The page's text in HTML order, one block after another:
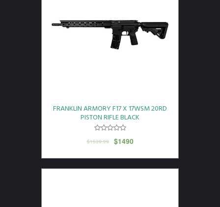
FRANKLIN ARMORY F17 X 17WSM 20RD
PISTON RIFLE BLACK
$1539.99 $1490